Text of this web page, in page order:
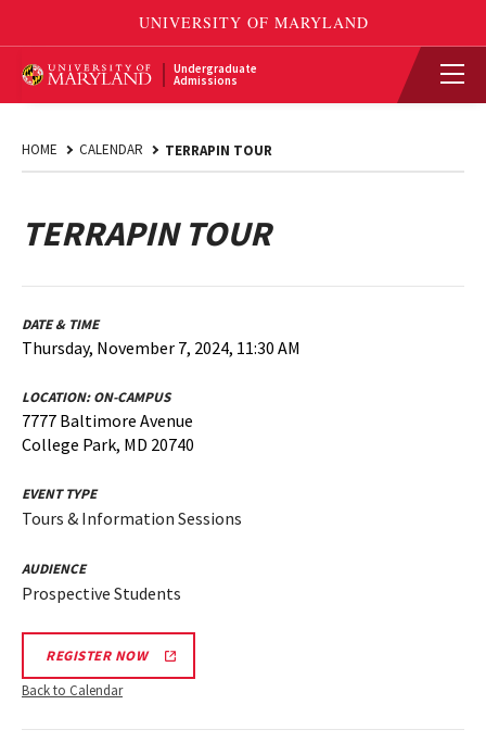
Undergraduate
Admissions
HOME CALENDAR TERRAPIN TOUR
TERRAPIN TOUR
DATE & TIME
Thursday, November 7, 2024, 11:30 AM
LOCATION:ON-CAMPUS
7777 Baltimore Avenue
College Park, MD 20740
EVENT TYPE
Tours & Information Sessions
AUDIENCE
Prospective Students
REGISTER NOW
Back to Calendar